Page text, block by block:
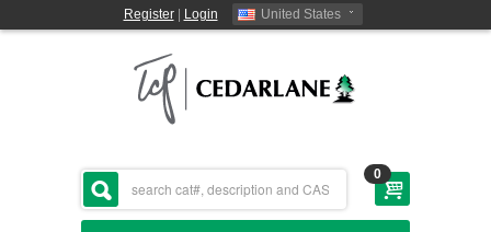
Register| Login United States
0